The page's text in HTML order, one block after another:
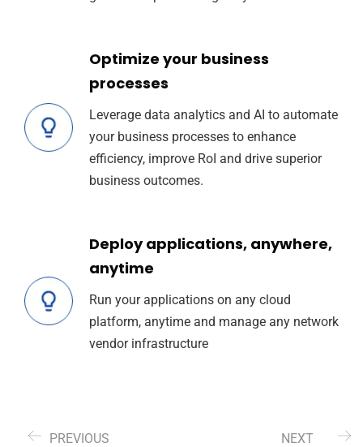
Optimize your business
processes
Leverage data analytics and AI to automate
your business processes to enhance
efficiency, improve RoI and drive superior
business outcomes.
Deploy applications, anywhere,
anytime
Run your applications on any cloud
platform, anytime and manage any network
vendor infrastructure
PREVIOUS NEXT